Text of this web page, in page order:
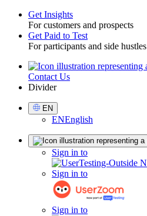
Toggle
Get Insights
For customers and prospects
Get Paid to Test
For participants and side hustles
UtilityContact Us
Divider
Select
Language
EN
ENEnglish
Sign in to
Sign in to
Sign in to